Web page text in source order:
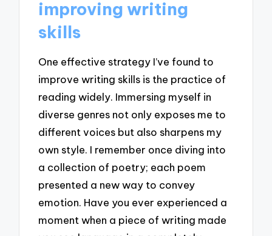
improving writing
skills
One effective strategy I’ve found to
improve writing skills is the practice of
reading widely. Immersing myself in
diverse genres not only exposes me to
different voices but also sharpens my
own style. I remember once diving into
a collection of poetry; each poem
presented a new way to convey
emotion. Have you ever experienced a
moment when a piece of writing made